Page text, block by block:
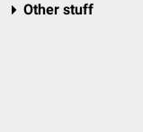
Other stuff